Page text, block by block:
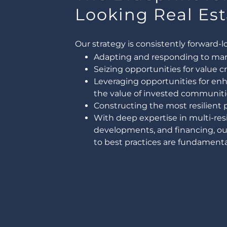
Looking Real
Our strategy is consistently forward-
Adapting and responding to
Seizing opportunities for value
Leveraging opportunities for
the value of invested
Constructing the most resilient
With deep expertise in multi-
developments, and financing,
to best practices are